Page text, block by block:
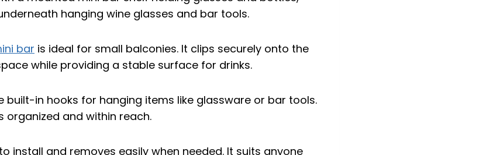
bar is ideal for small balconies. It clips securely onto the
while providing a stable surface for drinks.
built-in hooks for hanging items like glassware or bar tools.
organized and within reach.
install and removes easily when needed. It suits anyone